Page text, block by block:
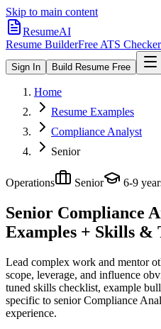
Skip to main content
ResumeAI
Resume BuilderFree ATS Checker
Sign In Build Resume Free
Home
Resume Examples
Compliance Analyst
Senior
Operations Senior 6-9
Senior Compliance
Examples + Skills &
Lead complex work and mentor
scope, leverage, and influence
tuned skills checklist, example
specific to senior Compliance
experience.